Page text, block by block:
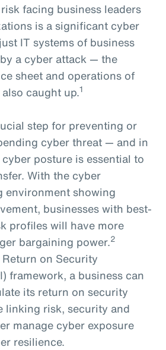
facing business leaders
is a significant cyber
IT systems of business
a cyber attack — the
sheet and operations of
caught up.1
step for preventing or
cyber threat — and in
posture is essential to
With the cyber
environment showing
businesses with best-
profiles will have more
bargaining power.2
on Security
framework, a business can
its return on security
linking risk, security and
manage cyber exposure
resilience.